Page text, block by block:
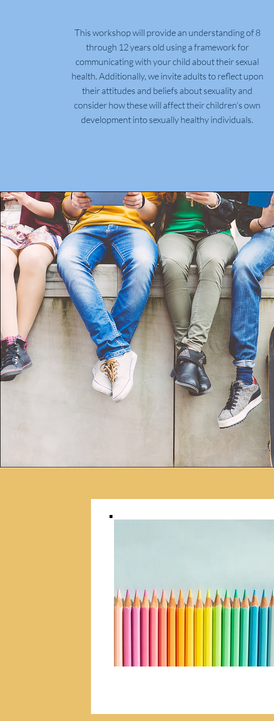
This workshop will provide an understanding of 8
through 12 years old using a framework for
communicating with your child about their sexual
health.Additionally, we invite adults to reflect upon
their attitudes and beliefs about sexuality and
consider how these will affect their children's own
development into sexually healthy individuals.